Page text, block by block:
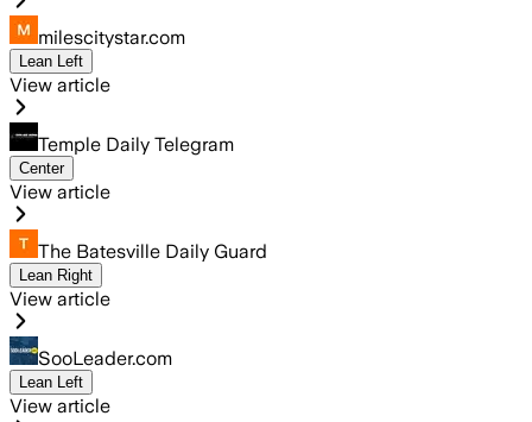
milescitystar.com
Lean Left
View article
Temple Daily Telegram
Center
View article
The Batesville Daily Guard
Lean Right
View article
SooLeader.com
Lean Left
View article